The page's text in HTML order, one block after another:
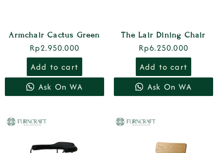
Armchair Cactus Green
Rp2.950.000
Add to cart
Ask On WA
The Lair Dining Chair
Rp6.250.000
Add to cart
Ask On WA